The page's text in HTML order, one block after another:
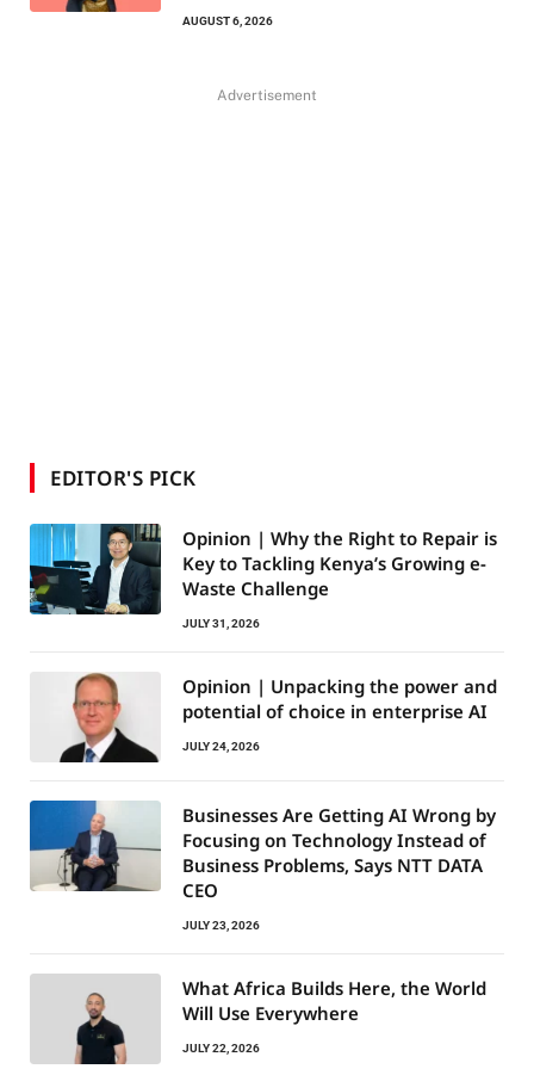
AUGUST 6, 2026
Advertisement
EDITOR'S PICK
Opinion | Why the Right to Repair is
Key to Tackling Kenya’s Growing e-
Waste Challenge
JULY 31, 2026
Opinion | Unpacking the power and
potential of choice in enterprise AI
JULY 24, 2026
Businesses Are Getting AI Wrong by
Focusing on Technology Instead of
Business Problems, Says NTT DATA
CEO
JULY 23, 2026
What Africa Builds Here, the World
Will Use Everywhere
JULY 22, 2026